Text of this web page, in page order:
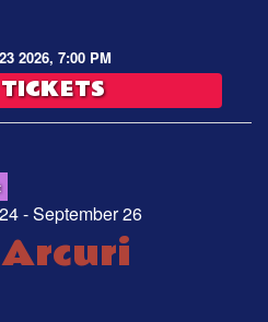
2026, 7:00 PM
- September 26